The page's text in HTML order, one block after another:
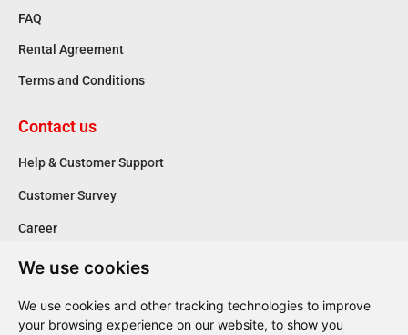
We use cookies
We use cookies and other tracking technologies to improve
your browsing experience on our website, to show you
FAQ
Rental Agreement
Terms and Conditions
Contact us
Help & Customer Support
Customer Survey
Career
Follow us